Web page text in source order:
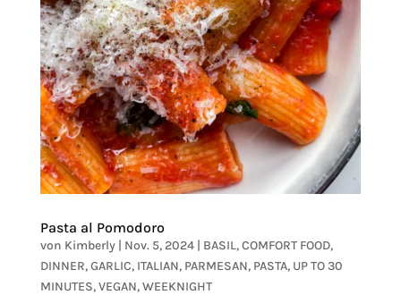
Pasta al Pomodoro
von Kimberly| Nov. 5, 2024| BASIL,COMFORT FOOD,
DINNER,GARLIC, ITALIAN, PARMESAN, PASTA, UP TO 30
MINUTES,VEGAN,WEEKNIGHT